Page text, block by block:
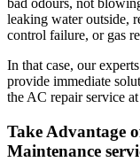
bad odours, not
leaking water outside,
control failure, or gas
In that case, our
provide immediate
the AC repair service
Take Advantage
Maintenance